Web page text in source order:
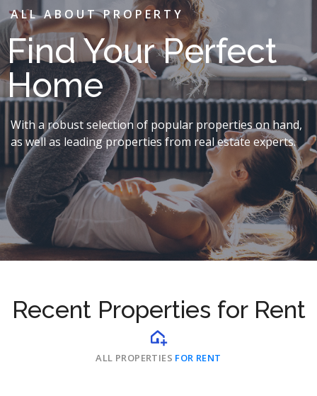
ALL ABOUT PROPERTY
Find Your Perfect
Home
With a robust selection of popular properties on hand,
as well as leading properties from real estate experts.
Recent Properties for Rent
ALL PROPERTIES FOR RENT